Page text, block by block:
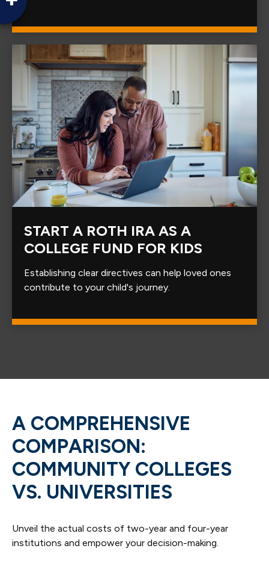
START A ROTH IRA AS A
COLLEGE FUND FOR KIDS
Establishing clear directives can help loved ones
contribute to your child's journey.
A COMPREHENSIVE
COMPARISON:
COMMUNITY COLLEGES
VS. UNIVERSITIES
Unveil the actual costs of two-year and four-year
institutions and empower your decision-making.